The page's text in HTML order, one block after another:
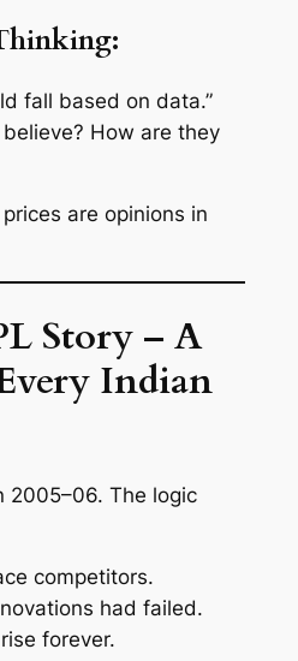
fall based on data.”
believe? How are they
are opinions in
Story – A
Indian
2005–06. The logic
competitors.
had failed.
forever.